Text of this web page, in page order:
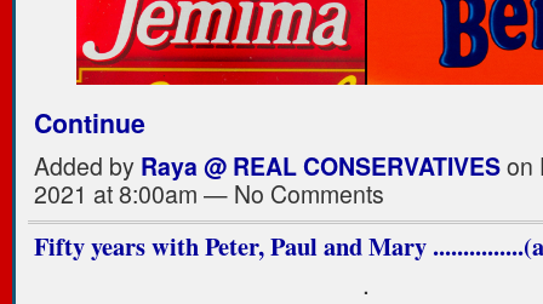
Continue
Added by Raya @ REAL CONSERVATIVESon
2021 at 8:00am — No Comments
Fifty years with Peter, Paul and Mary
.